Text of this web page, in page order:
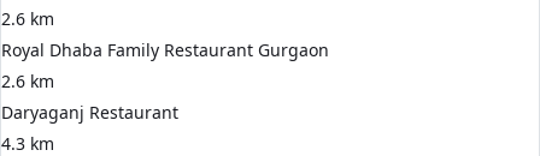
2.6 km
Royal Dhaba Family Restaurant Gurgaon
2.6 km
Daryaganj Restaurant
4.3 km